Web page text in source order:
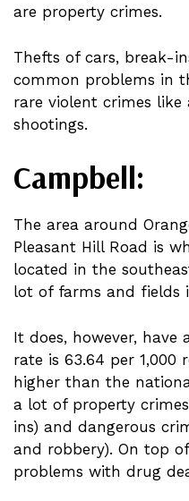
are property crimes.
Thefts of cars, break-
common problems in
rare violent crimes like
shootings.
Campbell:
The area around
Pleasant Hill Road is
located in the
lot of farms and fields
It does, however,
rate is 63.64 per 1,000
higher than the
a lot of property
ins) and dangerous
and robbery). On top
problems with drug